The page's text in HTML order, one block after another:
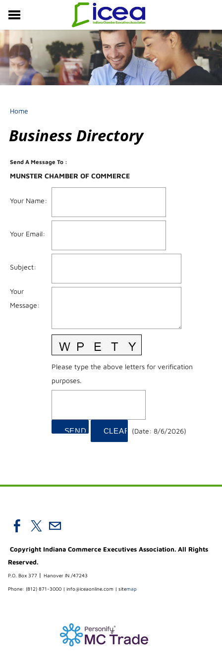
MEMBERSHIP
RESOURCES
PROFESSIONAL DEVELOPMENT
EVENTS & NEWS
Home
Business Directory
Send A Message To:
MUNSTER CHAMBER OF COMMERCE
Your Name:
Your Email:
Subject:
Your
Message:
Please type the above letters for verification
purposes.
(Date: 8/6/2026)
Copyright Indiana Commerce Executives Association. All Rights
Reserved.
P.O. Box 377 |Hanover IN /47243
Phone: (812) 871-3000 |info@iceaonline.com |sitemap